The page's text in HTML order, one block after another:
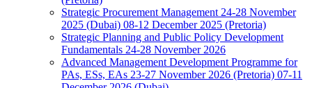
Strategic Procurement Management 24-28 November
2025 (Dubai) 08-12 December 2025 (Pretoria)
Strategic Planning and Public Policy Development
Fundamentals 24-28 November 2026
Advanced Management Development Programme for
PAs, ESs, EAs 23-27 November 2026 (Pretoria) 07-11